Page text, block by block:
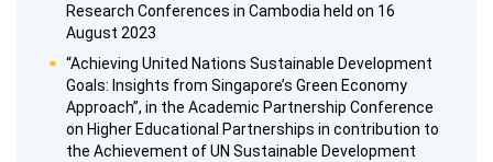
Research Conferences in Cambodia held on 16
August 2023
“Achieving United Nations Sustainable Development
Goals: Insights from Singapore’s Green Economy
Approach”, in the Academic Partnership Conference
on Higher Educational Partnerships in contribution to
the Achievement of UN Sustainable Development